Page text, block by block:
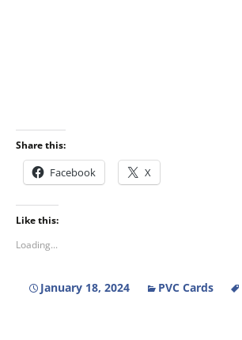
Share this:
Facebook X
Like this:
Loading...
January 18, 2024 PVC Cards